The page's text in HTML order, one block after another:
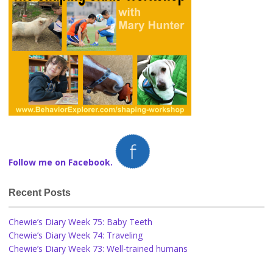
Follow me on Facebook.
Recent Posts
Chewie’s Diary Week 75: Baby Teeth
Chewie’s Diary Week 74: Traveling
Chewie’s Diary Week 73: Well-trained humans